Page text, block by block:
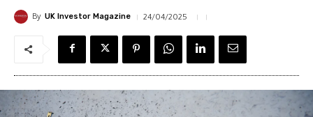
By UK Investor Magazine 24/04/2025